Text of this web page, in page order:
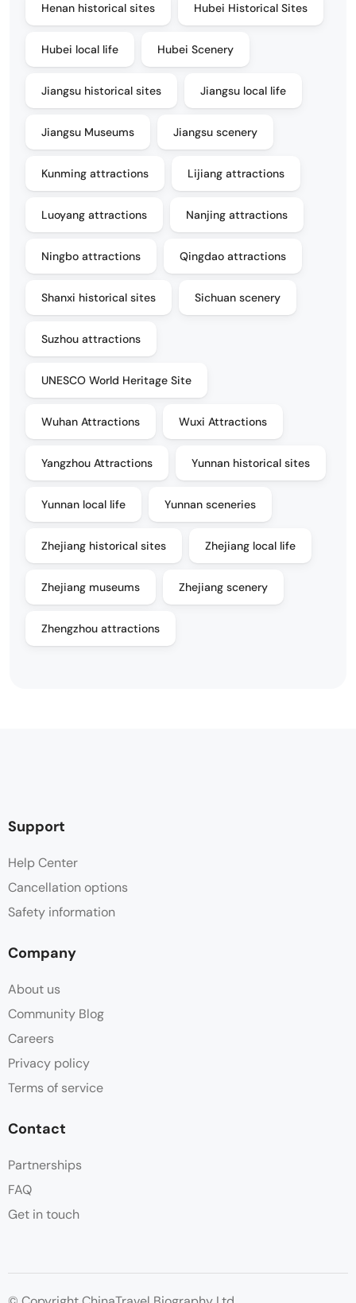
Henan historical sites Hubei Historical Sites
Hubei local life Hubei Scenery
Jiangsu historical sites Jiangsu local life
Jiangsu Museums Jiangsu scenery
Kunming attractions Lijiang attractions
Luoyang attractions Nanjing attractions
Ningbo attractions Qingdao attractions
Shanxi historical sites Sichuan scenery
Suzhou attractions
UNESCO World Heritage Site
Wuhan Attractions Wuxi Attractions
Yangzhou Attractions Yunnan historical sites
Yunnan local life Yunnan sceneries
Zhejiang historical sites Zhejiang local life
Zhejiang museums Zhejiang scenery
Zhengzhou attractions
Support
Help Center
Cancellation options
Safety information
Company
About us
Community Blog
Careers
Privacy policy
Terms of service
Contact
Partnerships
FAQ
Get in touch